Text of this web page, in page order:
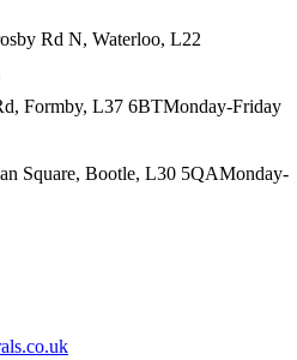
Rd N, Waterloo, L22
Formby, L37 6BTMonday-Friday
Square, Bootle, L30 5QAMonday-